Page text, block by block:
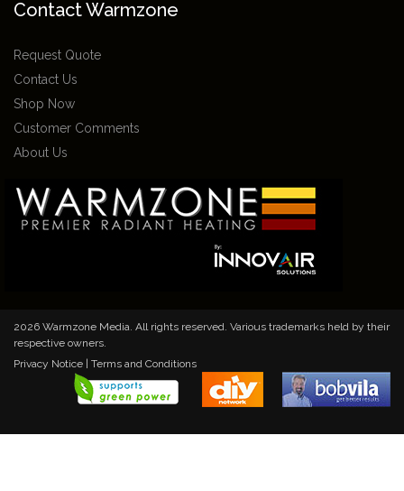
Contact Warmzone
Request Quote
Contact Us
Shop Now
Customer Comments
About Us
2026 Warmzone Media. All rights reserved. Various trademarks held by their
respective owners.
Privacy Notice | Terms and Conditions